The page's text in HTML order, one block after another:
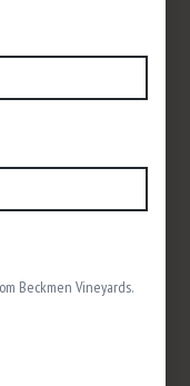
Beckmen Vineyards.